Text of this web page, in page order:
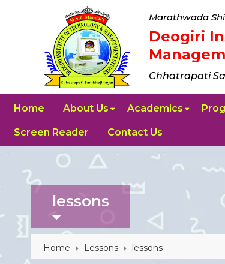
Marathwada
Deogiri
Chhatrapati
Home About Us Academics
Screen Reader Contact Us
lessons
Home Lessons lessons